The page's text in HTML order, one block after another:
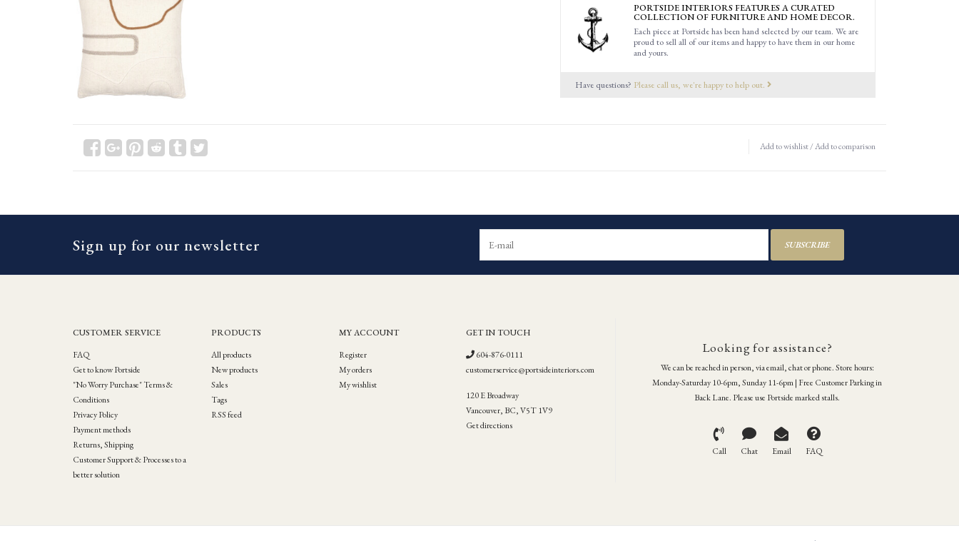
PORTSIDE INTERIORS FEATURES A CURATED
COLLECTION OF FURNITURE AND HOME DECOR.
Each piece at Portside has been hand selected by our team. We are
proud to sell all of our items and happy to have them in our home
and yours.
Have questions? Please call us, we're happy to help out.
Add to wishlist/Add to comparison
Sign up for our newsletter SUBSCRIBE
CUSTOMER SERVICE
FAQ
Get to know Portside
"No Worry Purchase" Terms &
Conditions
Privacy Policy
Payment methods
Returns, Shipping
Customer Support & Processes to a
better solution
PRODUCTS
All products
New products
Sales
Tags
RSS feed
MY ACCOUNT
Register
My orders
My wishlist
GET IN TOUCH
604-876-0111
customerservice@portsideinteriors.com
120 E Broadway
Vancouver, BC, V5T 1V9
Get directions
Looking for assistance?
We can be reached in person, via email, chat or phone. Store hours:
Monday-Saturday 10-6pm, Sunday 11-6pm | Free Customer Parking in
Back Lane. Please use Portside marked stalls.
Call Chat Email FAQ